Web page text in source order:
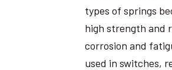
types of springs
high strength and
corrosion and
used in switches,